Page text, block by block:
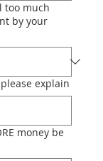
too much
by your
explain
money be